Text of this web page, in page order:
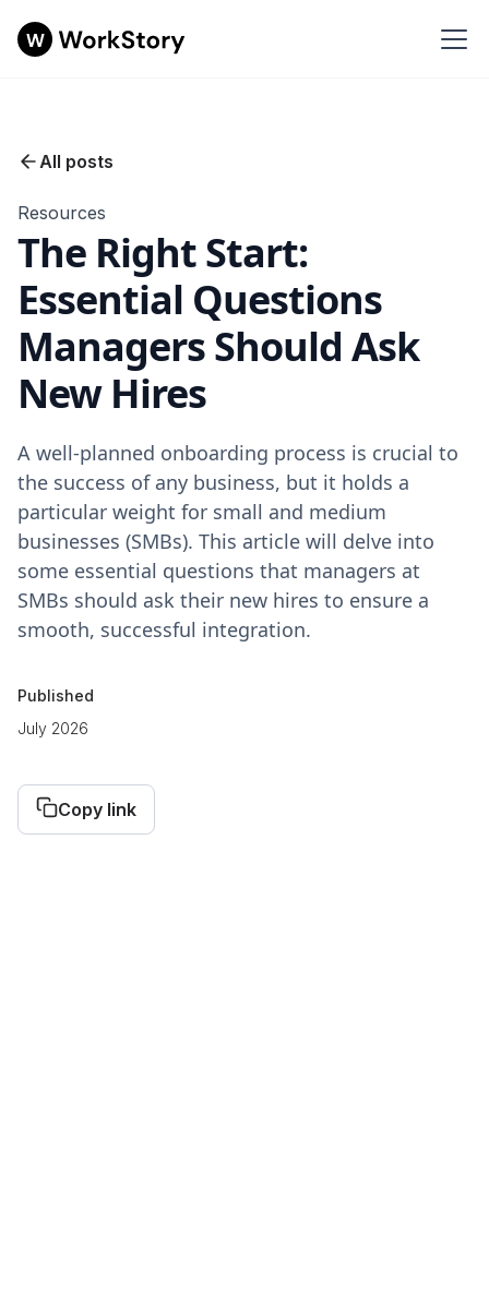
All posts
Resources
The Right Start:
Essential Questions
Managers Should Ask
New Hires
A well-planned onboarding process is crucial to
the success of any business, but it holds a
particular weight for small and medium
businesses (SMBs). This article will delve into
some essential questions that managers at
SMBs should ask their new hires to ensure a
smooth, successful integration.
Published
July 2026
Copy link